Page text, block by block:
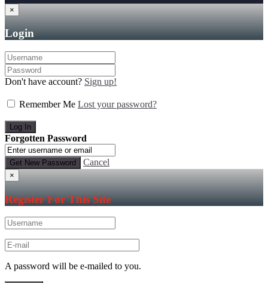
×
Login
Don't have account? Sign up!
Remember Me Lost your password?
Forgotten Password
Cancel
×
Register For This Site
A password will be e-mailed to you.